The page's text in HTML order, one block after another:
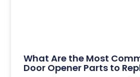
What Are the Most
Door Opener Parts to